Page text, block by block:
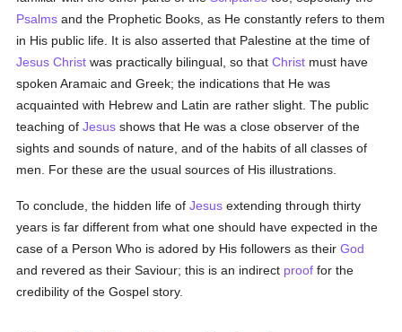
Psalms and the Prophetic Books, as He constantly refers to them
in His public life. It is also asserted that Palestine at the time of
Jesus Christ was practically bilingual, so thatChrist must have
spoken Aramaic and Greek; the indications that He was
acquainted with Hebrew and Latin are rather slight. The public
teaching ofJesus shows that He was a close observer of the
sights and sounds of nature, and of the habits of all classes of
men. For these are the usual sources of His illustrations.
To conclude, the hidden life ofJesus extending through thirty
years is far different from what one should have expected in the
case of a Person Who is adored by His followers as theirGod
and revered as their Saviour; this is an indirect proof for the
credibility of the Gospel story.